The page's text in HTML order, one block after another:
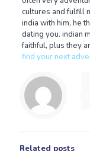
cultures and fulfill
india with him, he
dating you. indian
faithful, plus they
find your next
Related posts